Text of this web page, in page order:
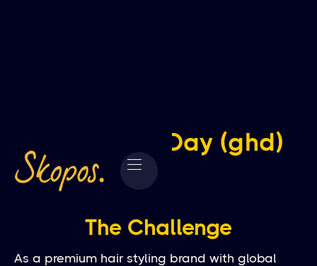
Good Hair Day (ghd)
The Challenge
As a premium hair styling brand with global